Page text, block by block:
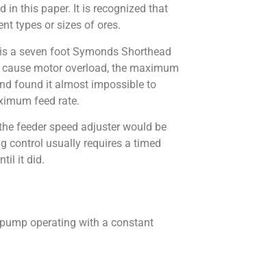
in this paper. It is recognized that
types or sizes of ores.
a seven foot Symonds Shorthead
motor overload, the maximum
found it almost impossible to
feed rate.
feeder speed adjuster would be
control usually requires a timed
it did.
operating with a constant